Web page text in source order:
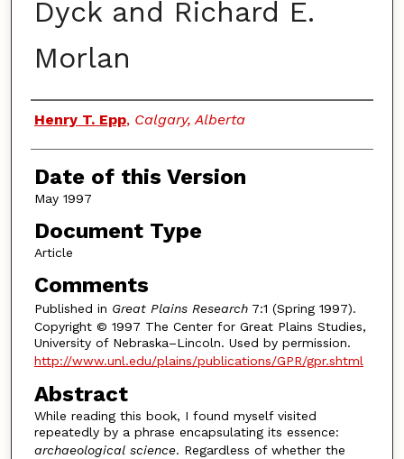
Dyck and Richard E.
Morlan
Authors
Henry T. Epp, Calgary, Alberta
Date of this Version
May 1997
Document Type
Article
Comments
Published in Great Plains Research7:1 (Spring 1997).
Copyright © 1997 The Center for Great Plains Studies,
University of Nebraska–Lincoln. Used by permission.
http://www.unl.edu/plains/publications/GPR/gpr.shtml
Abstract
While reading this book, I found myself visited
repeatedly by a phrase encapsulating its essence:
archaeological science. Regardless of whether the